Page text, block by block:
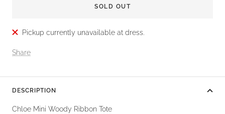
SOLD OUT
Pickup currently unavailable at dress.
Share
DESCRIPTION
Chloe Mini Woody Ribbon Tote